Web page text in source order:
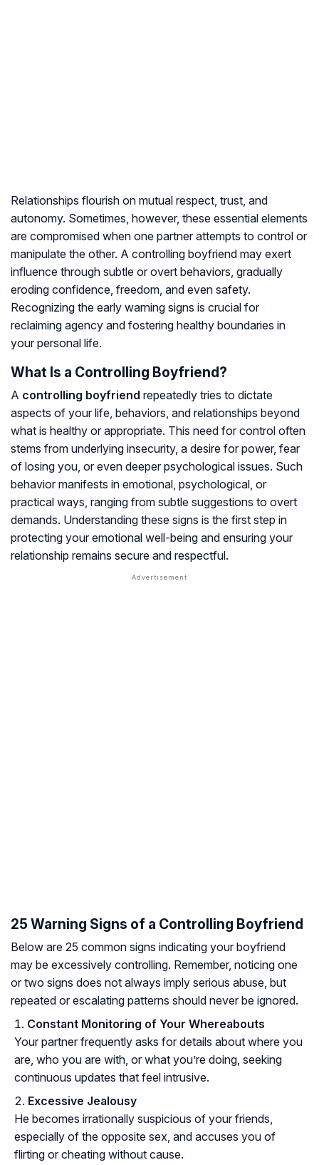
Relationships flourish on mutual respect, trust, and
autonomy. Sometimes, however, these essential elements
are compromised when one partner attempts to control or
manipulate the other. A controlling boyfriend may exert
influence through subtle or overt behaviors, gradually
eroding confidence, freedom, and even safety.
Recognizing the early warning signs is crucial for
reclaiming agency and fostering healthy boundaries in
your personal life.
What Is a Controlling Boyfriend?
A controlling boyfriend repeatedly tries to dictate
aspects of your life, behaviors, and relationships beyond
what is healthy or appropriate. This need for control often
stems from underlying insecurity, a desire for power, fear
of losing you, or even deeper psychological issues. Such
behavior manifests in emotional, psychological, or
practical ways, ranging from subtle suggestions to overt
demands. Understanding these signs is the first step in
protecting your emotional well-being and ensuring your
relationship remains secure and respectful.
25 Warning Signs of a Controlling Boyfriend
Below are 25 common signs indicating your boyfriend
may be excessively controlling. Remember, noticing one
or two signs does not always imply serious abuse, but
repeated or escalating patterns should never be ignored.
Constant Monitoring of Your Whereabouts
Your partner frequently asks for details about where you
are, who you are with, or what you’re doing, seeking
continuous updates that feel intrusive.
Excessive Jealousy
He becomes irrationally suspicious of your friends,
especially of the opposite sex, and accuses you of
flirting or cheating without cause.